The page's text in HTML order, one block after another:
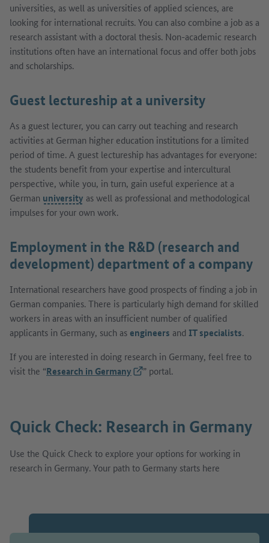
universities, as well as universities of applied sciences, are
looking for international recruits. You can also combine a job as a
research assistant with a doctoral thesis. Non-academic research
institutions often have an international focus and offer both jobs
and scholarships.
Guest lectureship at a university
As a guest lecturer, you can carry out teaching and research
activities at German higher education institutions for a limited
period of time. A guest lectureship has advantages for everyone:
the students benefit from your expertise and intercultural
perspective, while you, in turn, gain useful experience at a
German university as well as professional and methodological
impulses for your own work.
Employment in the R&D (research and
development) department of a company
International researchers have good prospects of finding a job in
German companies. There is particularly high demand for skilled
workers in areas with an insufficient number of qualified
applicants in Germany, such asengineers and IT specialists.
If you are interested in doing research in Germany, feel free to
visit the “Research in Germany(External link)
” portal.
Quick Check: Research in Germany
Use the Quick Check to explore your options for working in
research in Germany. Your path to Germany starts here